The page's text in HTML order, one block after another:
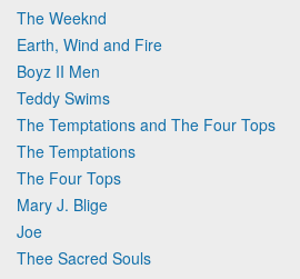
The Weeknd
Earth, Wind and Fire
Boyz II Men
Teddy Swims
The Temptations and The Four Tops
The Temptations
The Four Tops
Mary J. Blige
Joe
Thee Sacred Souls